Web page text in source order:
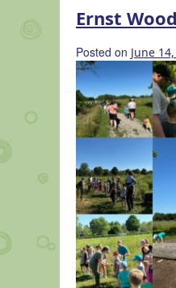
Ernst
Posted on June